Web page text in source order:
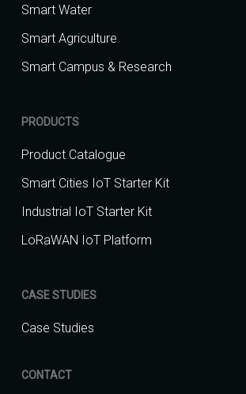
Smart Water
Smart Agriculture
Smart Campus & Research
PRODUCTS
Product Catalogue
Smart Cities IoT Starter Kit
Industrial IoT Starter Kit
LoRaWAN IoT Platform
CASE STUDIES
Case Studies
CONTACT